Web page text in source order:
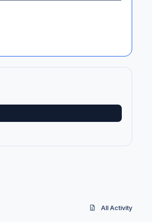
All Activity